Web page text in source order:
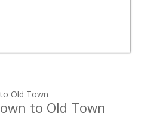
to Old Town